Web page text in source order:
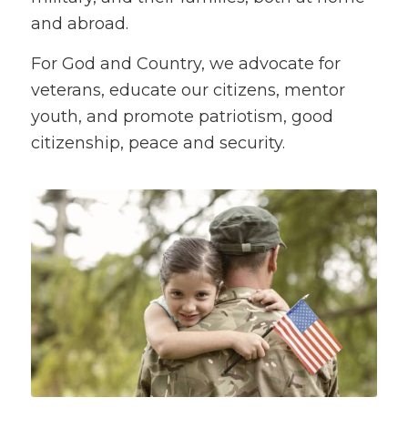
and abroad.
For God and Country, we advocate for
veterans, educate our citizens, mentor
youth, and promote patriotism, good
citizenship, peace and security.